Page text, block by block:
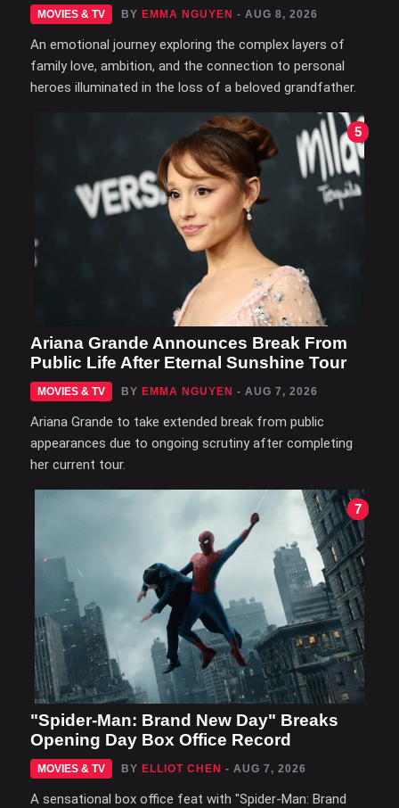
MOVIES & TV BY EMMA NGUYEN - AUG 8, 2026
An emotional journey exploring the complex layers of
family love, ambition, and the connection to personal
heroes illuminated in the loss of a beloved grandfather.
5
Ariana Grande Announces Break From
Public Life After Eternal Sunshine Tour
MOVIES & TV BY EMMA NGUYEN - AUG 7, 2026
Ariana Grande to take extended break from public
appearances due to ongoing scrutiny after completing
her current tour.
7
"Spider-Man: Brand New Day" Breaks
Opening Day Box Office Record
MOVIES & TV BY ELLIOT CHEN - AUG 7, 2026
A sensational box office feat with "Spider-Man: Brand